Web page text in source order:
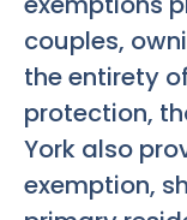
couples,
the entirety
protection,
York also
exemption,